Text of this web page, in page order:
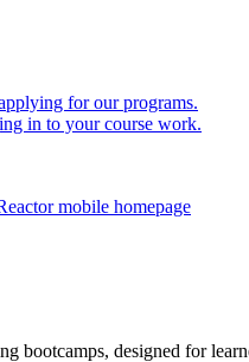
for our programs.
in to your course work.
bootcamps, designed for